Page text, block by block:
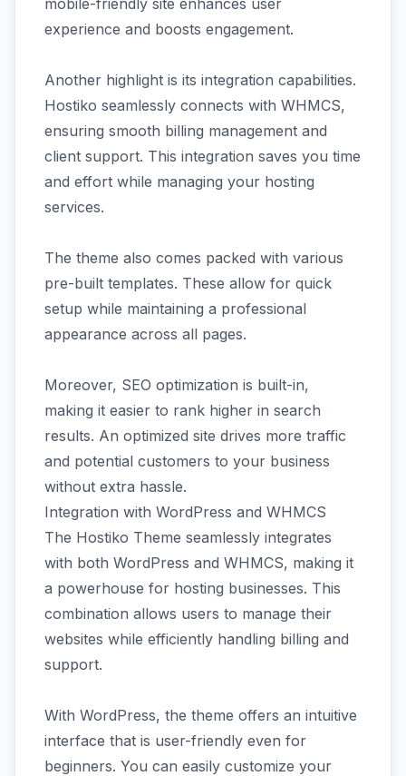
mobile-friendly site enhances user
experience and boosts engagement.
Another highlight is its integration capabilities.
Hostiko seamlessly connects with WHMCS,
ensuring smooth billing management and
client support. This integration saves you time
and effort while managing your hosting
services.
The theme also comes packed with various
pre-built templates. These allow for quick
setup while maintaining a professional
appearance across all pages.
Moreover, SEO optimization is built-in,
making it easier to rank higher in search
results. An optimized site drives more traffic
and potential customers to your business
without extra hassle.
Integration with WordPress and WHMCS
The Hostiko Theme seamlessly integrates
with both WordPress and WHMCS, making it
a powerhouse for hosting businesses. This
combination allows users to manage their
websites while efficiently handling billing and
support.
With WordPress, the theme offers an intuitive
interface that is user-friendly even for
beginners. You can easily customize your